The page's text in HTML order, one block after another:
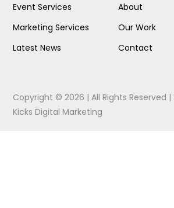
Event Services
Marketing Services
Latest News
About
Our Work
Contact
Copyright © 2026 | All Rights Reserved |
Kicks Digital Marketing